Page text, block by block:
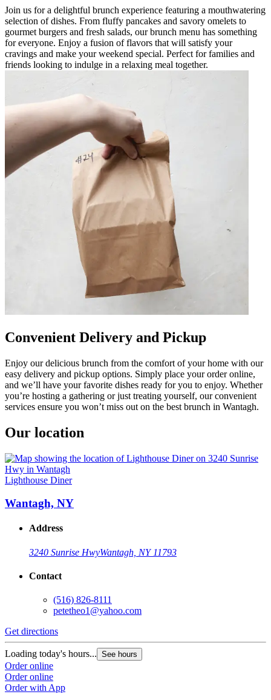
Join us for a delightful brunch experience featuring a mouthwatering
selection of dishes. From fluffy pancakes and savory omelets to
gourmet burgers and fresh salads, our brunch menu has something
for everyone. Enjoy a fusion of flavors that will satisfy your
cravings and make your weekend special. Perfect for families and
friends looking to indulge in a relaxing meal together.
Convenient Delivery and Pickup
Enjoy our delicious brunch from the comfort of your home with our
easy delivery and pickup options. Simply place your order online,
and we’ll have your favorite dishes ready for you to enjoy. Whether
you’re hosting a gathering or just treating yourself, our convenient
services ensure you won’t miss out on the best brunch in Wantagh.
Our location
Lighthouse Diner
Wantagh, NY
Address
3240 Sunrise HwyWantagh, NY 11793
Contact
(516) 826-8111
petetheo1@yahoo.com
Get directions
Loading today's hours... See hours
Order online
Order online
Order with App